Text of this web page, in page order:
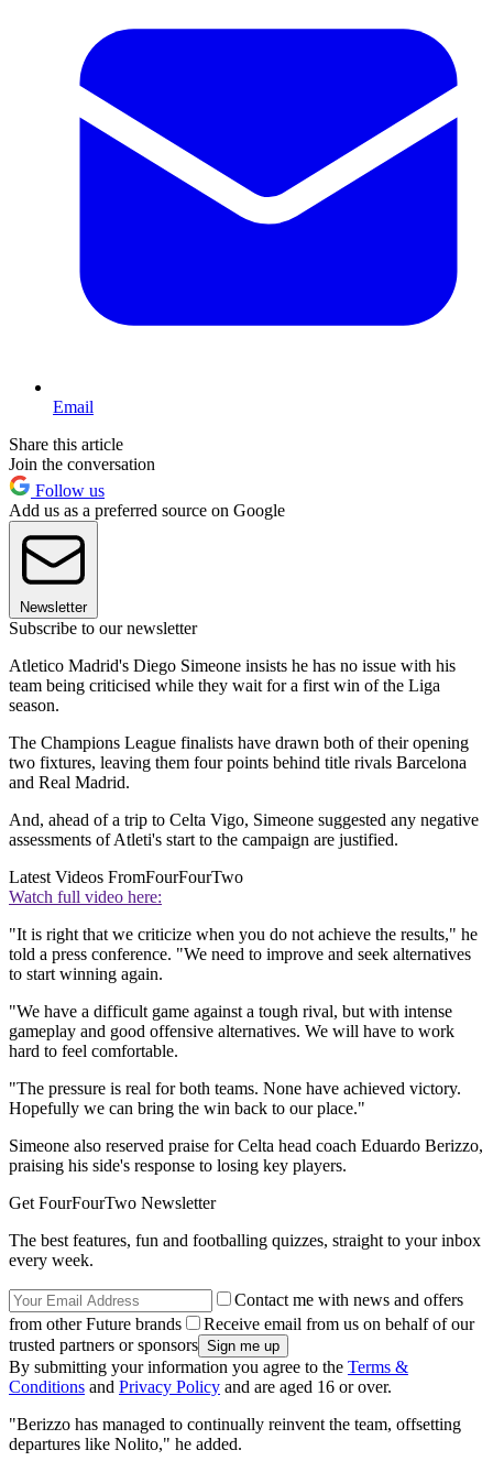
Email
Share this article
Join the conversation
Follow us
Add us as a preferred source on Google
Newsletter
Subscribe to our newsletter
Atletico Madrid's Diego Simeone insists he has no issue with his
team being criticised while they wait for a first win of the Liga
season.
The Champions League finalists have drawn both of their opening
two fixtures, leaving them four points behind title rivals Barcelona
and Real Madrid.
And, ahead of a trip to Celta Vigo, Simeone suggested any negative
assessments of Atleti's start to the campaign are justified.
Latest Videos FromFourFourTwo
Watch full video here:
"It is right that we criticize when you do not achieve the results," he
told a press conference. "We need to improve and seek alternatives
to start winning again.
"We have a difficult game against a tough rival, but with intense
gameplay and good offensive alternatives. We will have to work
hard to feel comfortable.
"The pressure is real for both teams. None have achieved victory.
Hopefully we can bring the win back to our place."
Simeone also reserved praise for Celta head coach Eduardo Berizzo,
praising his side's response to losing key players.
Get FourFourTwo Newsletter
The best features, fun and footballing quizzes, straight to your inbox
every week.
Contact me with news and offers
from other Future brands
Receive email from us on behalf of our
trusted partners or sponsors
By submitting your information you agree to the Terms &
Conditions and Privacy Policy and are aged 16 or over.
"Berizzo has managed to continually reinvent the team, offsetting
departures like Nolito," he added.